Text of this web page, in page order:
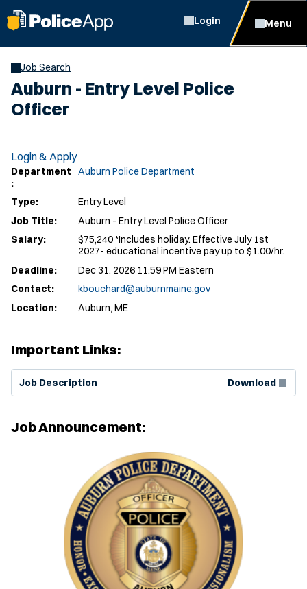
Login Menu
Job Search
Auburn - Entry Level Police
Officer
Login & Apply
Department
:
Auburn Police Department
Type:
Entry Level
Job Title:
Auburn - Entry Level Police Officer
Salary:
$75,240 *Includes holiday. Effective July 1st
2027- educational incentive pay up to $1.00/hr.
Deadline:
Dec 31, 2026 11:59 PM Eastern
Contact:
kbouchard@auburnmaine.gov
Location:
Auburn, ME
Important Links:
Job Description Download
Job Announcement: